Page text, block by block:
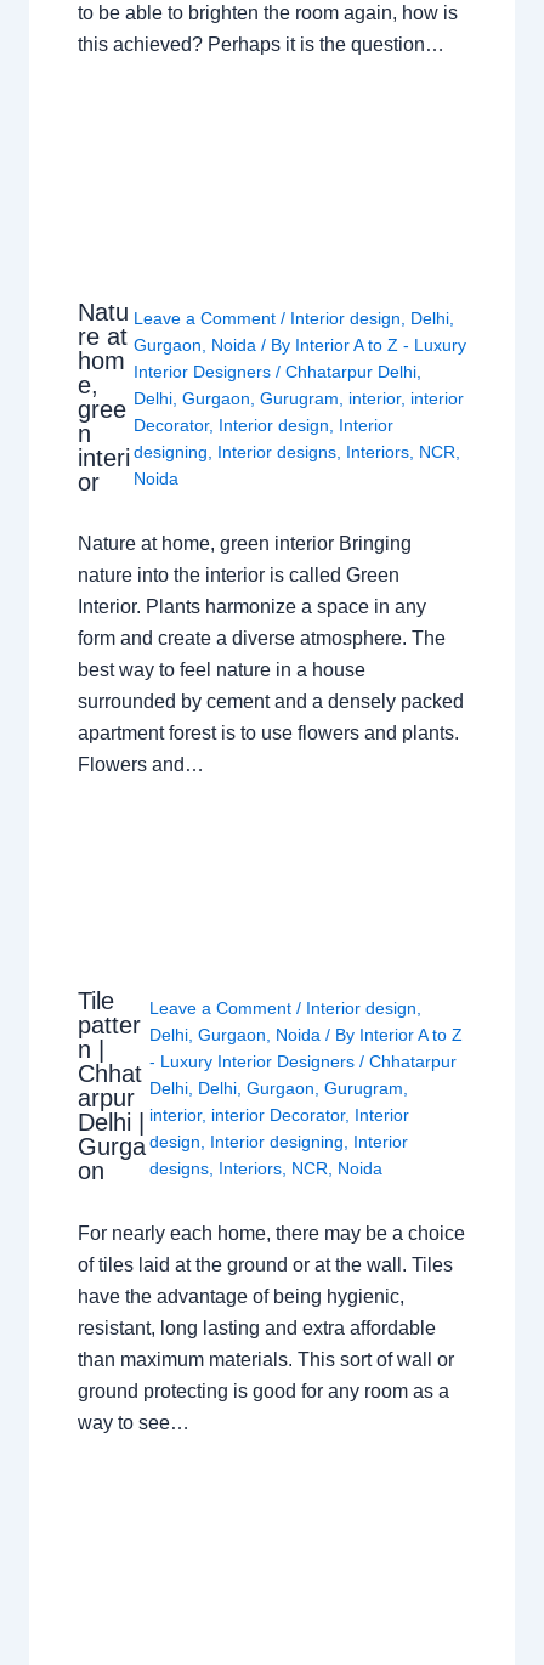
to be able to brighten the room again, how is
this achieved? Perhaps it is the question…
Natu
re at
hom
e,
gree
n
interi
or
Leave a Comment / Interior design, Delhi,
Gurgaon, Noida / By Interior A to Z - Luxury
Interior Designers/Chhatarpur Delhi,
Delhi,Gurgaon,Gurugram, interior, interior
Decorator, Interior design, Interior
designing, Interior designs, Interiors, NCR,
Noida
Nature at home, green interior Bringing
nature into the interior is called Green
Interior. Plants harmonize a space in any
form and create a diverse atmosphere. The
best way to feel nature in a house
surrounded by cement and a densely packed
apartment forest is to use flowers and plants.
Flowers and…
Tile
patter
n |
Chhat
arpur
Delhi |
Gurga
on
Leave a Comment / Interior design
Delhi, Gurgaon Noida / By Interior A to Z
- Luxury Interior Designers / Chhatarpur
Delhi, Delhi, Gurgaon Gurugram
interior, interior Decorator, Interior
design
Interior designing
Interior
designs, Interiors, NCR Noida
For nearly each home, there may be a choice
of tiles laid at the ground or at the wall. Tiles
have the advantage of being hygienic,
resistant, long lasting and extra affordable
than maximum materials. This sort of wall or
ground protecting is good for any room as a
way to see…